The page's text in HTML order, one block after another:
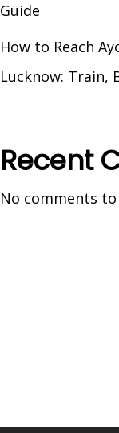
Guide
How to Reach
Lucknow: Train,
Recent
No comments to